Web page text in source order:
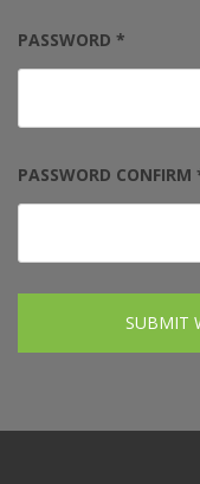
PASSWORD *
PASSWORD CONFIRM
SUBMIT